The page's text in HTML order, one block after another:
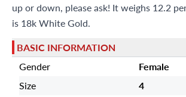
up or down, please ask! It weighs 12.2
is 18k White Gold.
BASIC INFORMATION
Gender
Female
Size
4